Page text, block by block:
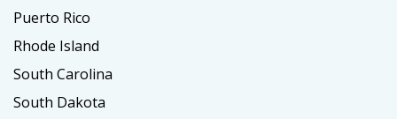
Puerto Rico
Rhode Island
South Carolina
South Dakota